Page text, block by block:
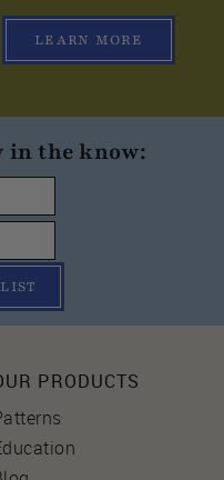
LEARN MORE
in the know:
PRODUCTS